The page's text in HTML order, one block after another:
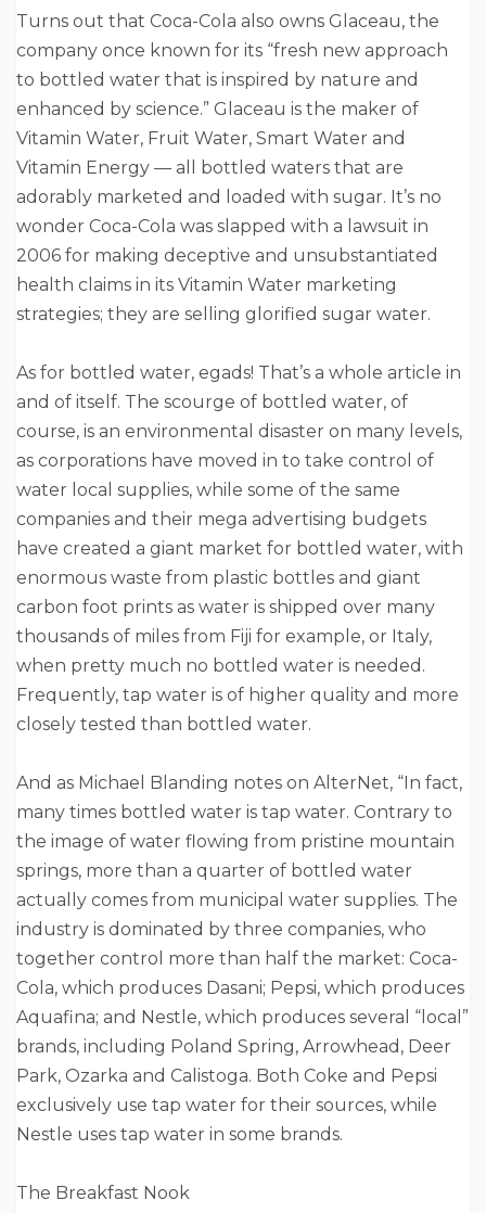
Turns out that Coca-Cola also owns Glaceau, the
company once known for its “fresh new approach
to bottled water that is inspired by nature and
enhanced by science.” Glaceau is the maker of
Vitamin Water, Fruit Water, Smart Water and
Vitamin Energy — all bottled waters that are
adorably marketed and loaded with sugar. It’s no
wonder Coca-Cola was slapped with a lawsuit in
2006 for making deceptive and unsubstantiated
health claims in its Vitamin Water marketing
strategies; they are selling glorified sugar water.
As for bottled water, egads! That’s a whole article in
and of itself. The scourge of bottled water, of
course, is an environmental disaster on many levels,
as corporations have moved in to take control of
water local supplies, while some of the same
companies and their mega advertising budgets
have created a giant market for bottled water, with
enormous waste from plastic bottles and giant
carbon foot prints as water is shipped over many
thousands of miles from Fiji for example, or Italy,
when pretty much no bottled water is needed.
Frequently, tap water is of higher quality and more
closely tested than bottled water.
And as Michael Blanding notes on AlterNet, “In fact,
many times bottled water is tap water. Contrary to
the image of water flowing from pristine mountain
springs, more than a quarter of bottled water
actually comes from municipal water supplies. The
industry is dominated by three companies, who
together control more than half the market: Coca-
Cola, which produces Dasani; Pepsi, which produces
Aquafina; and Nestle, which produces several “local”
brands, including Poland Spring, Arrowhead, Deer
Park, Ozarka and Calistoga. Both Coke and Pepsi
exclusively use tap water for their sources, while
Nestle uses tap water in some brands.
The Breakfast Nook